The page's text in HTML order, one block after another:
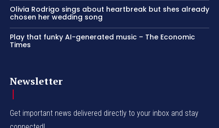
Olivia Rodrigo sings about heartbreak but shes already
chosen her wedding song
Play that funky AI-generated music – The Economic
Times
Newsletter
Get important news delivered directly to your inbox and stay